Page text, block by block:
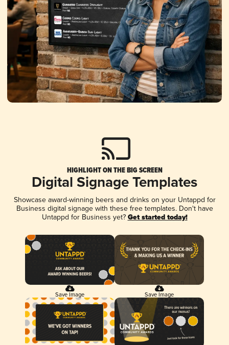
HIGHLIGHT ON THE BIG SCREEN
Digital Signage Templates
Showcase award-winning beers and drinks on your Untappd for
Business digital signage with these free templates. Don't have
Untappd for Business yet? Get started today!
Save Image Save Image